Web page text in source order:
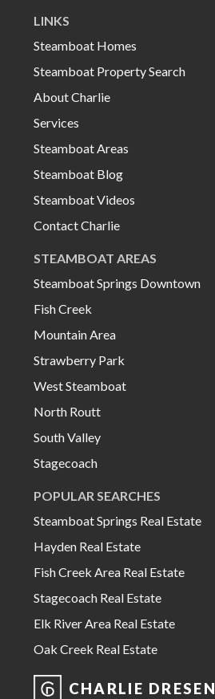
LINKS
Steamboat Homes
Steamboat Property Search
About Charlie
Services
Steamboat Areas
Steamboat Blog
Steamboat Videos
Contact Charlie
STEAMBOAT AREAS
Steamboat Springs Downtown
Fish Creek
Mountain Area
Strawberry Park
West Steamboat
North Routt
South Valley
Stagecoach
POPULAR SEARCHES
Steamboat Springs Real Estate
Hayden Real Estate
Fish Creek Area Real Estate
Stagecoach Real Estate
Elk River Area Real Estate
Oak Creek Real Estate
CHARLIE DRESEN